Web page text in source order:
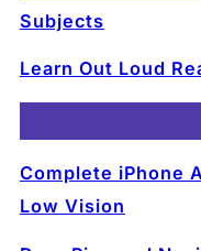
Subjects
Learn Out Loud
Complete iPhone
Low Vision